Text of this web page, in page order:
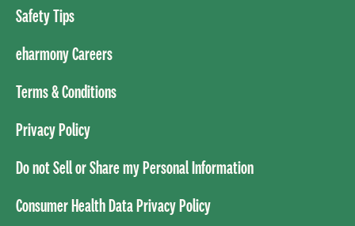
Safety Tips
eharmony Careers
Terms & Conditions
Privacy Policy
Do not Sell or Share my Personal Information
Consumer Health Data Privacy Policy